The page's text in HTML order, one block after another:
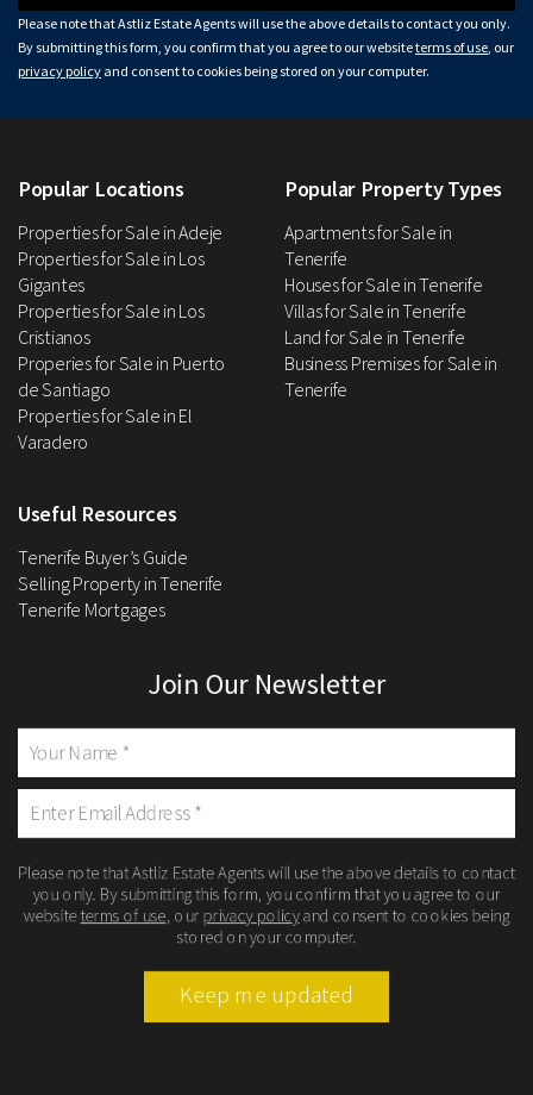
Please note that Astliz Estate Agents will use the above details to contact you only.
By submitting this form, you confirm that you agree to our websiteterms of use , our
privacy policy and consent to cookies being stored on your computer.
Popular Locations
Properties for Sale in Adeje
Properties for Sale in Los
Gigantes
Properties for Sale in Los
Cristianos
Properies for Sale in Puerto
de Santiago
Properties for Sale in El
Varadero
Popular Property Types
Apartments for Sale in
Tenerife
Houses for Sale in Tenerife
Villas for Sale in Tenerife
Land for Sale in Tenerife
Business Premises for Sale in
Tenerife
Useful Resources
Tenerife Buyer’s Guide
Selling Property in Tenerife
Tenerife Mortgages
Join Our Newsletter
Please note that Astliz Estate Agents will use the above details to contact
you only. By submitting this form, you confirm that you agree to our
websiteterms of use , our privacy policyand consent to cookies being
stored on your computer.
Keep me updated